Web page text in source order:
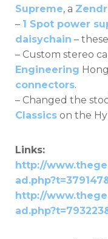
Supreme, a
– 1 Spot power
daisychain –
– Custom stereo
Engineering
connectors.
– Changed the
Classics on the
Links:
http://
http://